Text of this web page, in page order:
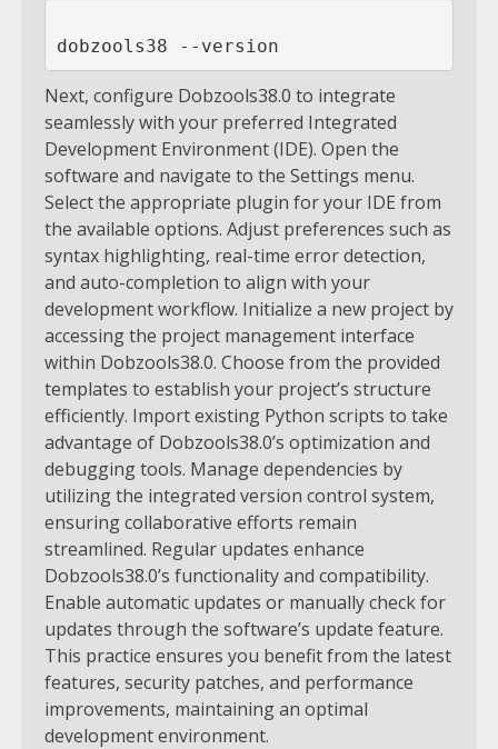
Next, configure Dobzools38.0 to integrate
seamlessly with your preferred Integrated
Development Environment (IDE). Open the
software and navigate to the Settings menu.
Select the appropriate plugin for your IDE from
the available options. Adjust preferences such as
syntax highlighting, real-time error detection,
and auto-completion to align with your
development workflow. Initialize a new project by
accessing the project management interface
within Dobzools38.0. Choose from the provided
templates to establish your project’s structure
efficiently. Import existing Python scripts to take
advantage of Dobzools38.0’s optimization and
debugging tools. Manage dependencies by
utilizing the integrated version control system,
ensuring collaborative efforts remain
streamlined. Regular updates enhance
Dobzools38.0’s functionality and compatibility.
Enable automatic updates or manually check for
updates through the software’s update feature.
This practice ensures you benefit from the latest
features, security patches, and performance
improvements, maintaining an optimal
development environment.